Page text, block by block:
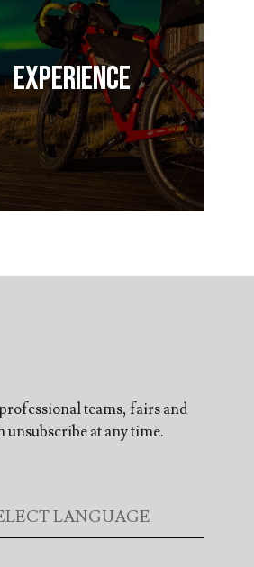
Experience
teams, fairs and
at any time.